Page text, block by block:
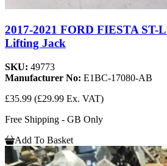
2017-2021 FORD FIESTA
Lifting Jack
SKU: 49773
Manufacturer No: E1BC-17080-AB
£35.99 (£29.99 Ex. VAT)
Free Shipping - GB Only
Add To Basket